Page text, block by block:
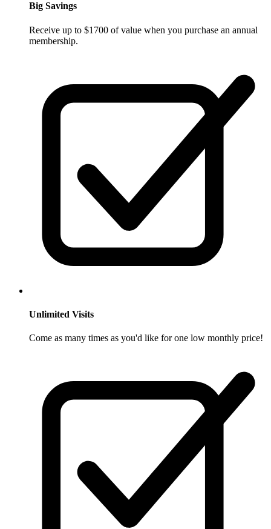
Big Savings
Receive up to $1700 of value when you purchase an annual
membership.
Unlimited Visits
Come as many times as you'd like for one low monthly price!